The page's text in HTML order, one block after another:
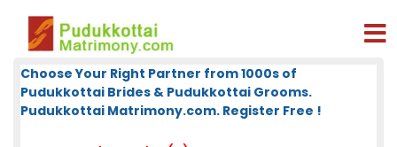
Choose Your Right Partner from 1000s of
Pudukkottai Brides & Pudukkottai Grooms.
Pudukkottai Matrimony.com. Register Free !